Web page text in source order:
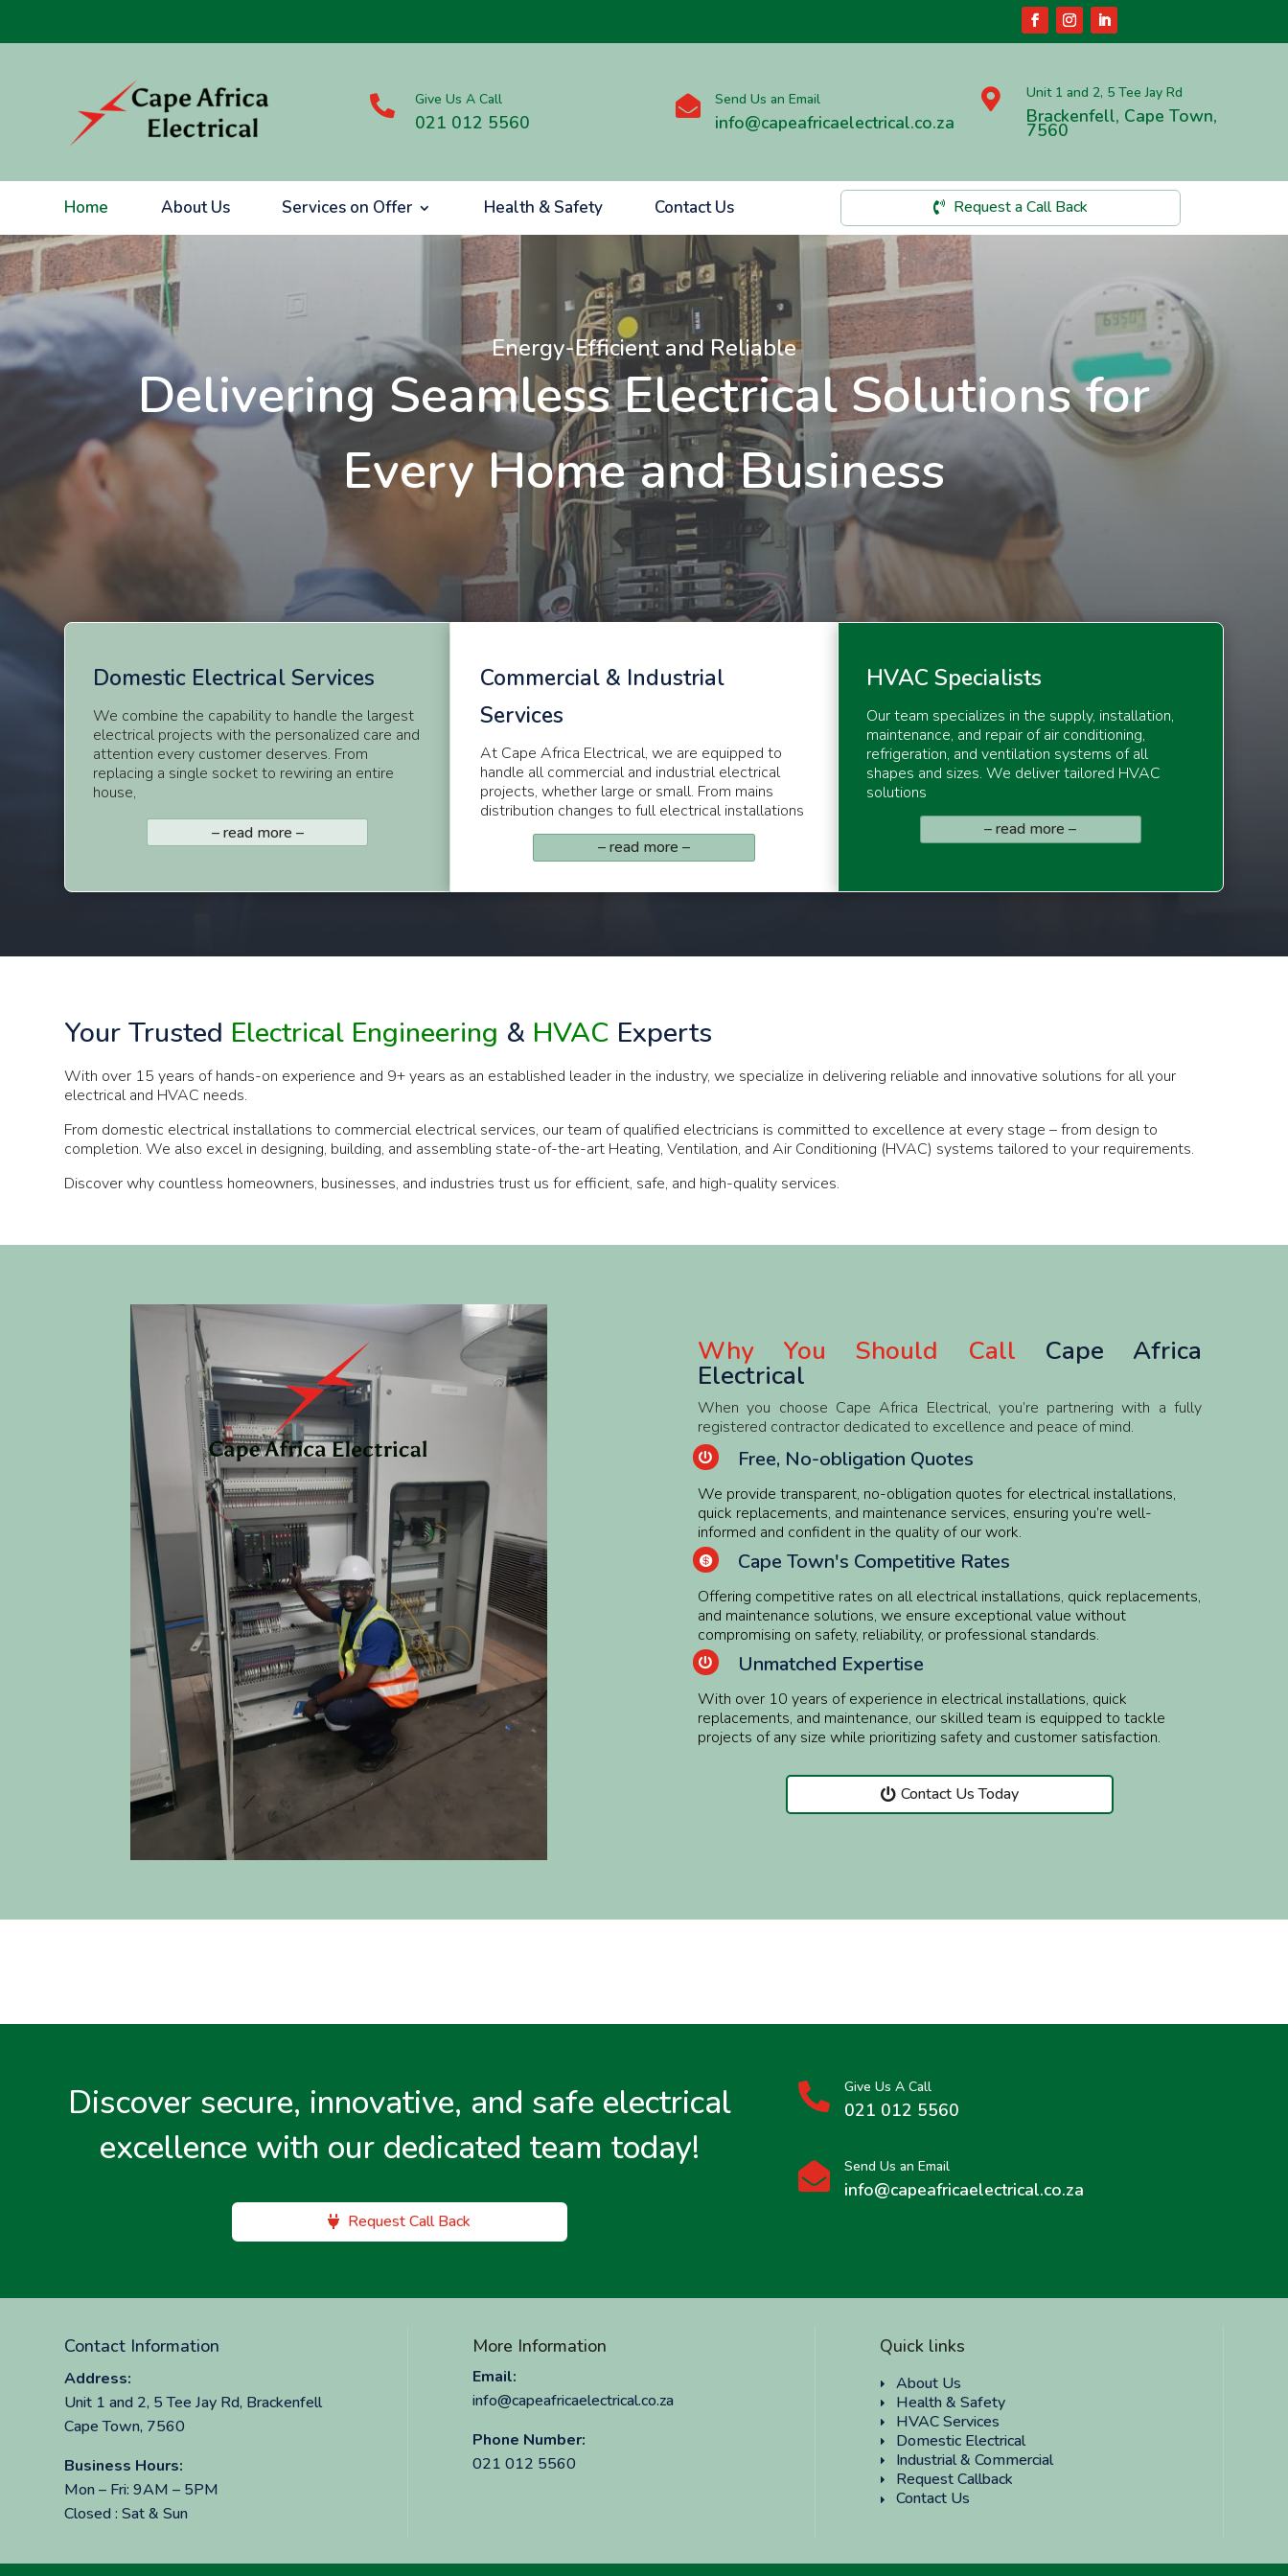
 Give Us A Call
021 012 5560
 Send Us an Email
info@capeafricaelectrical.co.za
 Unit 1 and 2, 5 Tee Jay Rd
Brackenfell, Cape Town,
7560
Home About Us Services on Offer Health & Safety Contact Us Request a Call Back
Energy-Efficient and Reliable
Delivering Seamless Electrical Solutions for
Every Home and Business
Domestic Electrical Services
We combine the capability to handle the largest
electrical projects with the personalized care and
attention every customer deserves. From
replacing a single socket to rewiring an entire
house,
– read more –
Commercial & Industrial
Services
At Cape Africa Electrical, we are equipped to
handle all commercial and industrial electrical
projects, whether large or small. From mains
distribution changes to full electrical installations
– read more –
HVAC Specialists
Our team specializes in the supply, installation,
maintenance, and repair of air conditioning,
refrigeration, and ventilation systems of all
shapes and sizes. We deliver tailored HVAC
solutions
– read more –
Your Trusted Electrical Engineering & HVAC Experts
With over 15 years of hands-on experience and 9+ years as an established leader in the industry, we specialize in delivering reliable and innovative solutions for all your
electrical and HVAC needs.
From domestic electrical installations to commercial electrical services, our team of qualified electricians is committed to excellence at every stage – from design to
completion. We also excel in designing, building, and assembling state-of-the-art Heating, Ventilation, and Air Conditioning (HVAC) systems tailored to your requirements.
Discover why countless homeowners, businesses, and industries trust us for efficient, safe, and high-quality services.
Why You Should Call Cape Africa
Electrical
When you choose Cape Africa Electrical, you’re partnering with a fully
registered contractor dedicated to excellence and peace of mind.
 Free, No-obligation Quotes
We provide transparent, no-obligation quotes for electrical installations,
quick replacements, and maintenance services, ensuring you’re well-
informed and confident in the quality of our work.
 Cape Town's Competitive Rates
Offering competitive rates on all electrical installations, quick replacements,
and maintenance solutions, we ensure exceptional value without
compromising on safety, reliability, or professional standards.
 Unmatched Expertise
With over 10 years of experience in electrical installations, quick
replacements, and maintenance, our skilled team is equipped to tackle
projects of any size while prioritizing safety and customer satisfaction.
Contact Us Today
Discover secure, innovative, and safe electrical
excellence with our dedicated team today!
Request Call Back
 Give Us A Call
021 012 5560
 Send Us an Email
info@capeafricaelectrical.co.za
Contact Information
Address:
Unit 1 and 2, 5 Tee Jay Rd, Brackenfell
Cape Town, 7560
Business Hours:
Mon – Fri: 9AM – 5PM
Closed : Sat & Sun
More Information
Email:
info@capeafricaelectrical.co.za
Phone Number:
021 012 5560
Quick links
About Us
Health & Safety
HVAC Services
Domestic Electrical
Industrial & Commercial
Request Callback
Contact Us